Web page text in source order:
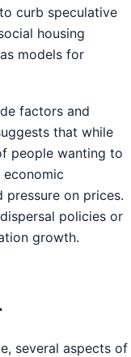
curb speculative
housing
models for
factors and
that while
people wanting to
economic
on prices.
policies or
growth.
several aspects of